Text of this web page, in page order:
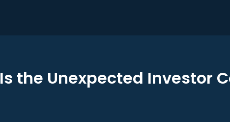
Is the Unexpected Investor